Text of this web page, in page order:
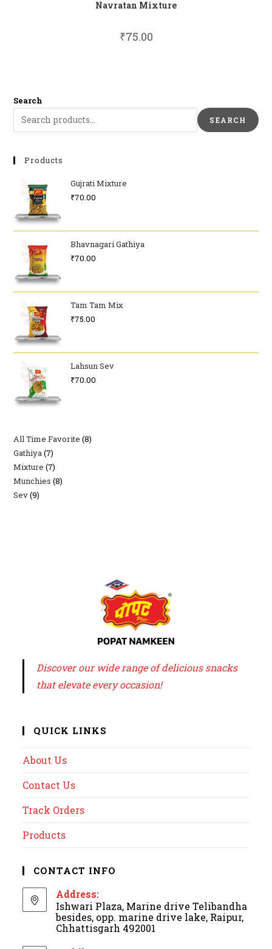
Navratan Mixture
₹75.00
Search
SEARCH
Products
Gujrati Mixture
₹70.00
Bhavnagari Gathiya
₹70.00
Tam Tam Mix
₹75.00
Lahsun Sev
₹70.00
All Time Favorite 88
Gathiya 77
products
Mixture 77
products
Munchies 88
Sev 99
Discover our wide range of delicious snacks
that elevate every occasion!
QUICK LINKS
About Us
Contact Us
Track Orders
Products
CONTACT INFO
Address:
Ishwari Plaza, Marine drive Telibandha
besides, opp. marine drive lake, Raipur,
Chhattisgarh 492001